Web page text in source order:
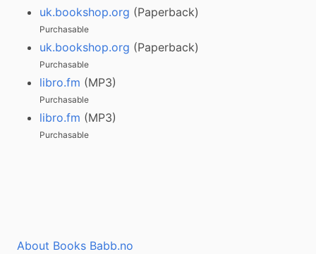
uk.bookshop.org (Paperback)
Purchasable
uk.bookshop.org (Paperback)
Purchasable
libro.fm (MP3)
Purchasable
libro.fm (MP3)
Purchasable
About Books Babb.no